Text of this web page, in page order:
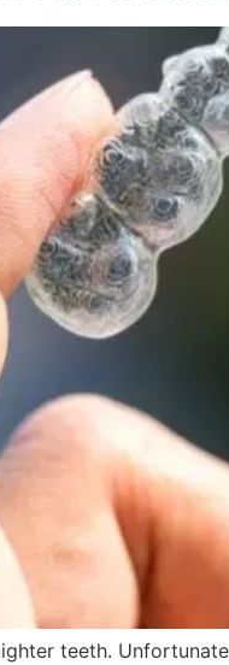
teeth.